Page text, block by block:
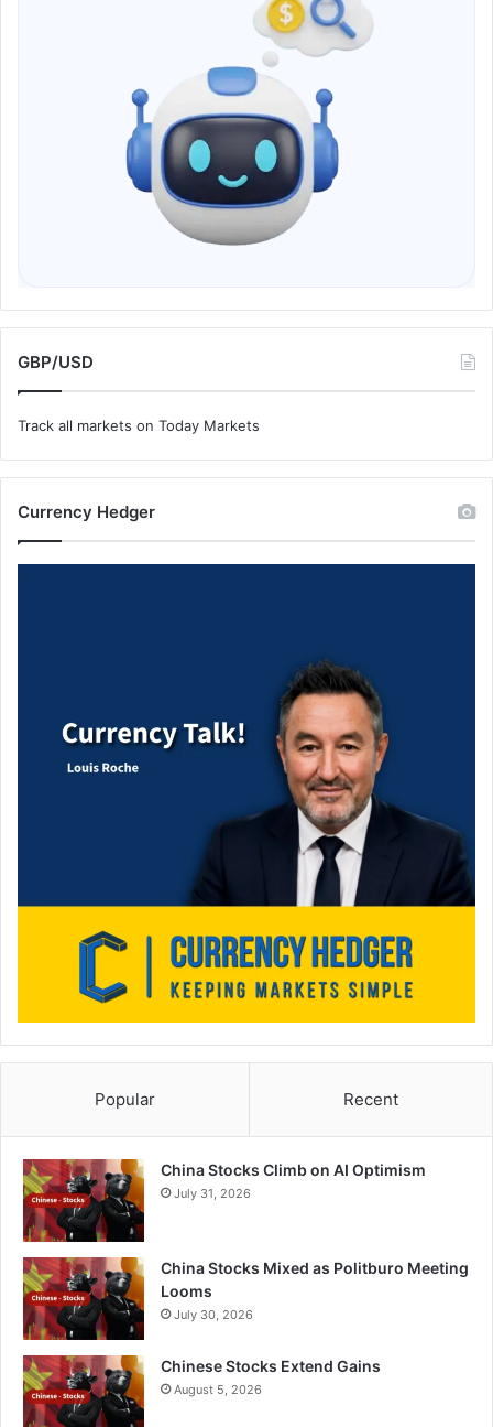
GBP/USD
Track all markets on Today Markets
Currency Hedger
Popular Recent
China Stocks Climb on AI Optimism
July 31, 2026
China Stocks Mixed as Politburo Meeting
Looms
July 30, 2026
Chinese Stocks Extend Gains
August 5, 2026